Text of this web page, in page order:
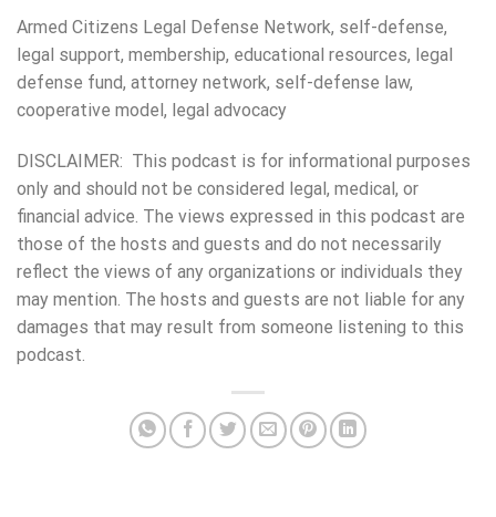
Armed Citizens Legal Defense Network, self-defense,
legal support, membership, educational resources, legal
defense fund, attorney network, self-defense law,
cooperative model, legal advocacy
DISCLAIMER: This podcast is for informational purposes
only and should not be considered legal, medical, or
financial advice. The views expressed in this podcast are
those of the hosts and guests and do not necessarily
reflect the views of any organizations or individuals they
may mention. The hosts and guests are not liable for any
damages that may result from someone listening to this
podcast.